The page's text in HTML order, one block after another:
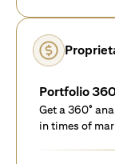
Portfolio
Get a 360°
in times of